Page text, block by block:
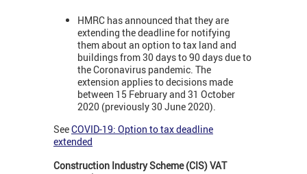
HMRC has announced that they are
extending the deadline for notifying
them about an option to tax land and
buildings from 30 days to 90 days due to
the Coronavirus pandemic. The
extension applies to decisions made
between 15 February and 31 October
2020 (previously 30 June 2020).
SeeCOVID-19: Option to tax deadline
extended
Construction Industry Scheme (CIS) VAT